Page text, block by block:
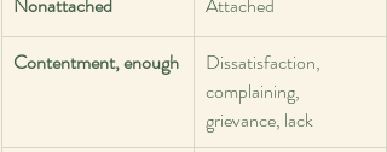
Contentment, enough
Dissatisfaction,
complaining,
grievance, lack